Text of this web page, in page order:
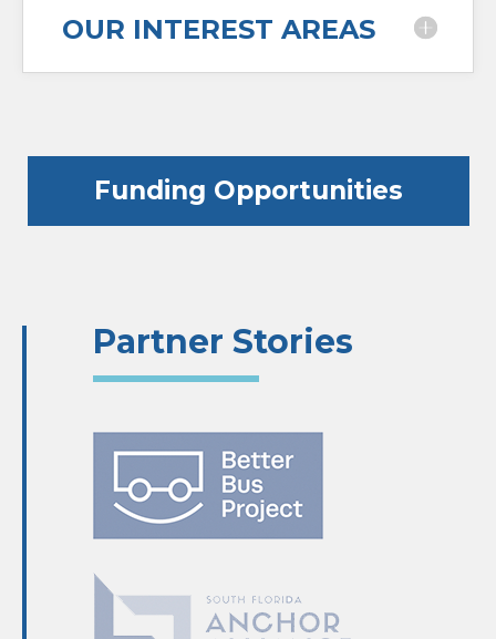
OUR INTEREST AREAS
Funding Opportunities
Partner Stories